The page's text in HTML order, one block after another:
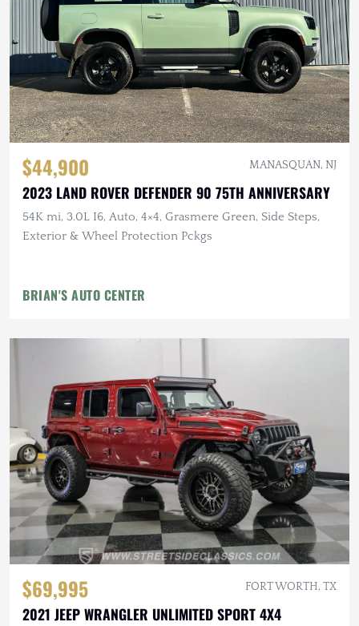
$44,900 MANASQUAN, NJ
2023 LAND ROVER DEFENDER 90 75TH ANNIVERSARY
54K mi, 3.0L I6, Auto, 4×4, Grasmere Green, Side Steps,
Exterior & Wheel Protection Pckgs
BRIAN'S AUTO CENTER
$69,995 FORT WORTH, TX
2021 JEEP WRANGLER UNLIMITED SPORT 4X4